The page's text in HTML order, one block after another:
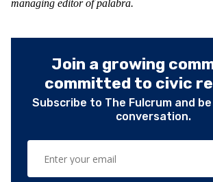
managing editor of palabra.
Join a growing
committed to civic
Subscribe to The Fulcrum and
conversation.